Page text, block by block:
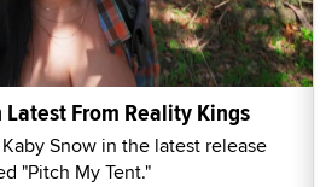
From Reality Kings
Snow in the latest release
"Pitch My Tent."